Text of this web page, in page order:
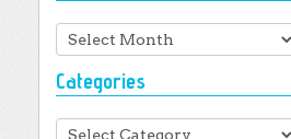
Archives
Categories
Categories